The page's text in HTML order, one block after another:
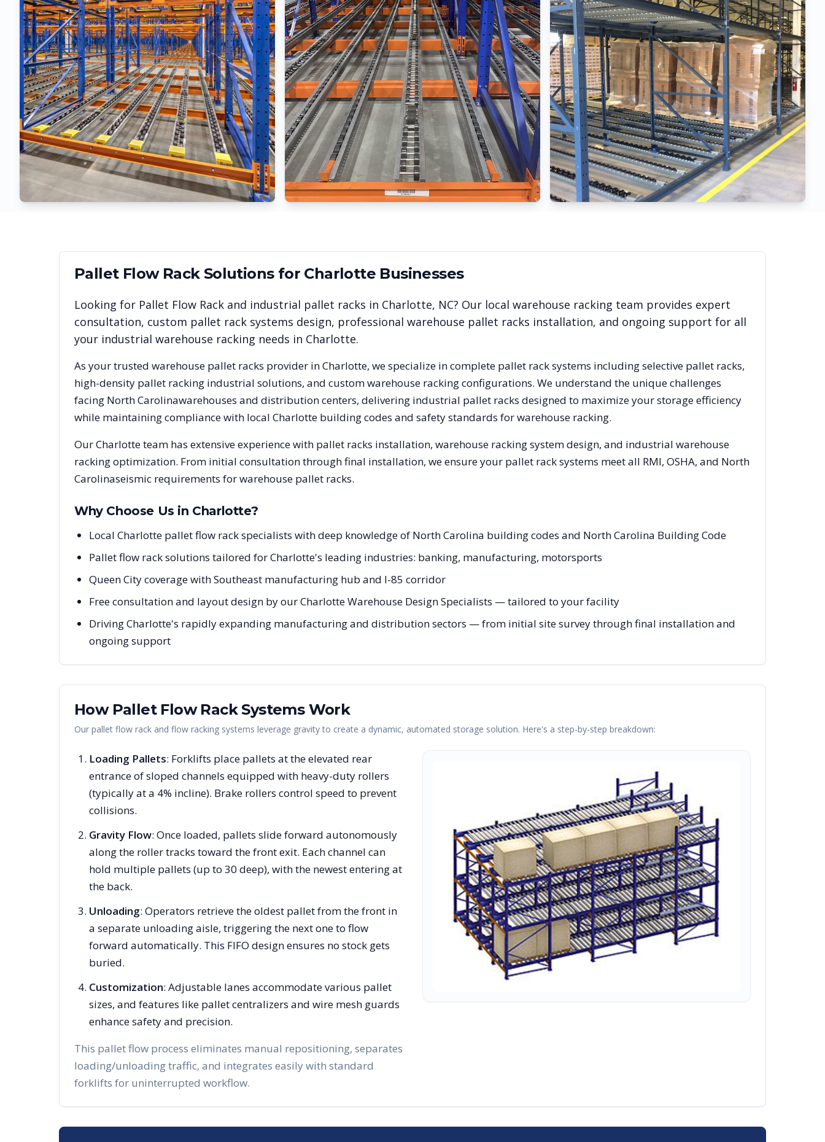
Pallet Flow RackSolutions for Charlotte Businesses
Looking for Pallet Flow Rack and industrial pallet racks in Charlotte, NC? Our local warehouse racking team provides expert
consultation, custom pallet rack systems design, professional warehouse pallet racks installation, and ongoing support for all
your industrial warehouse racking needs in Charlotte.
As your trusted warehouse pallet racks provider inCharlotte, we specialize in complete pallet rack systems including selective pallet racks,
high-density pallet racking industrial solutions, and custom warehouse racking configurations. We understand the unique challenges
facing North Carolinawarehouses and distribution centers, delivering industrial pallet racks designed to maximize your storage efficiency
while maintaining compliance with local Charlotte building codes and safety standards for warehouse racking.
OurCharlotteteam has extensive experience with pallet racks installation, warehouse racking system design, and industrial warehouse
racking optimization. From initial consultation through final installation, we ensure your pallet rack systems meet all RMI, OSHA, and North
Carolinaseismic requirements for warehouse pallet racks.
Why Choose Us in Charlotte?
Local Charlotte pallet flow rack specialists with deep knowledge of North Carolina building codes and North Carolina Building Code
Pallet flow rack solutions tailored for Charlotte's leading industries: banking, manufacturing, motorsports
Queen City coverage with Southeast manufacturing hub and I-85 corridor
Free consultation and layout design by our Charlotte Warehouse Design Specialists — tailored to your facility
Driving Charlotte's rapidly expanding manufacturing and distribution sectors — from initial site survey through final installation and
ongoing support
How Pallet Flow Rack Systems Work
Our pallet flow rack and flow racking systems leverage gravity to create a dynamic, automated storage solution. Here's a step-by-step breakdown:
Loading Pallets: Forklifts place pallets at the elevated rear
entrance of sloped channels equipped with heavy-duty rollers
(typically at a 4% incline). Brake rollers control speed to prevent
collisions.
Gravity Flow: Once loaded, pallets slide forward autonomously
along the roller tracks toward the front exit. Each channel can
hold multiple pallets (up to 30 deep), with the newest entering at
the back.
Unloading: Operators retrieve the oldest pallet from the front in
a separate unloading aisle, triggering the next one to flow
forward automatically. This FIFO design ensures no stock gets
buried.
Customization: Adjustable lanes accommodate various pallet
sizes, and features like pallet centralizers and wire mesh guards
enhance safety and precision.
This pallet flow process eliminates manual repositioning, separates
loading/unloading traffic, and integrates easily with standard
forklifts for uninterrupted workflow.